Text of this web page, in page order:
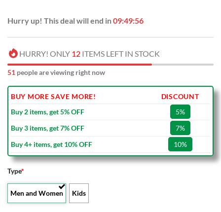
Hurry up! This deal will end in09:49:56
HURRY! ONLY 12 ITEMS LEFT IN STOCK
51 people are viewing right now
BUY MORE SAVE MORE!
DISCOUNT
Buy 2 items, get 5% OFF
5%
Buy 3 items, get 7% OFF
7%
Buy 4+ items, get 10% OFF
10%
Type*
Men and Women Kids